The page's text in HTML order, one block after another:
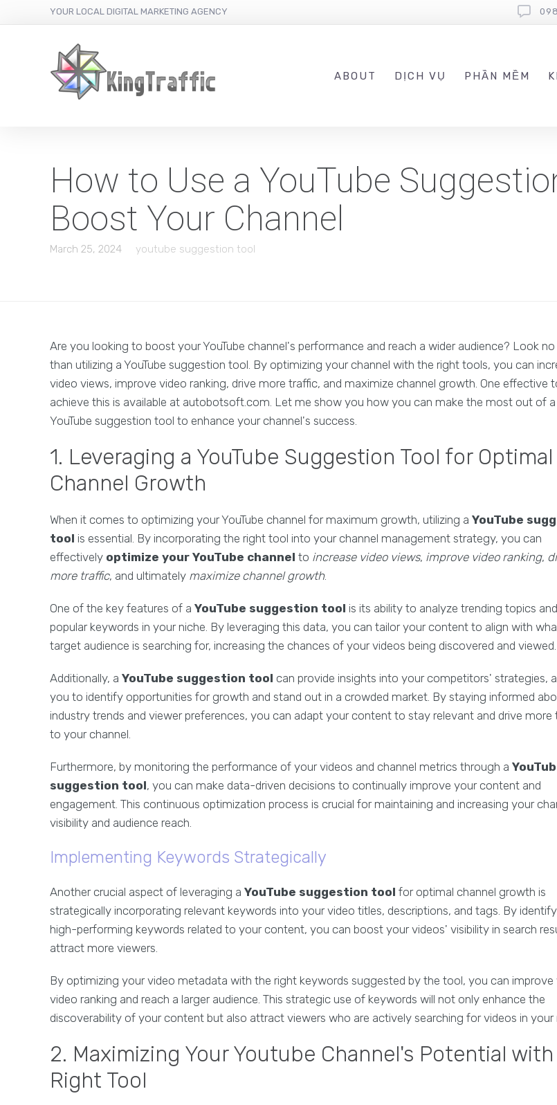
YOUR LOCAL DIGITAL MARKETING AGENCY
ABOUT DỊCH VỤ PHẦN MỀM
How to Use a YouTube
Boost Your Channel
March 25, 2024 youtube suggestion tool
Are you looking to boost your YouTube channel's performance and reach a wider audience? Look
than utilizing a YouTube suggestion tool. By optimizing your channel with the right tools, you can
video views, improve video ranking, drive more traffic, and maximize channel growth. One effective
achieve this is available at autobotsoft.com. Let me show you how you can make the most out of a
YouTube suggestion tool to enhance your channel's success.
1. Leveraging a YouTube Suggestion Tool for Optimal
Channel Growth
When it comes to optimizing your YouTube channel for maximum growth, utilizing a YouTube
tool is essential. By incorporating the right tool into your channel management strategy, you can
effectively optimize your YouTube channel to increase video views, improve video ranking,
more traffic, and ultimately maximize channel growth.
One of the key features of a YouTube suggestion tool is its ability to analyze trending topics and
popular keywords in your niche. By leveraging this data, you can tailor your content to align with
target audience is searching for, increasing the chances of your videos being discovered and viewed.
Additionally, a YouTube suggestion tool can provide insights into your competitors' strategies,
you to identify opportunities for growth and stand out in a crowded market. By staying informed
industry trends and viewer preferences, you can adapt your content to stay relevant and drive more
to your channel.
Furthermore, by monitoring the performance of your videos and channel metrics through a
suggestion tool, you can make data-driven decisions to continually improve your content and
engagement. This continuous optimization process is crucial for maintaining and increasing your
visibility and audience reach.
Implementing Keywords Strategically
Another crucial aspect of leveraging a YouTube suggestion tool for optimal channel growth is
strategically incorporating relevant keywords into your video titles, descriptions, and tags. By
high-performing keywords related to your content, you can boost your videos' visibility in search
attract more viewers.
By optimizing your video metadata with the right keywords suggested by the tool, you can improve
video ranking and reach a larger audience. This strategic use of keywords will not only enhance the
discoverability of your content but also attract viewers who are actively searching for videos in your
2. Maximizing Your Youtube Channel's Potential
Right Tool